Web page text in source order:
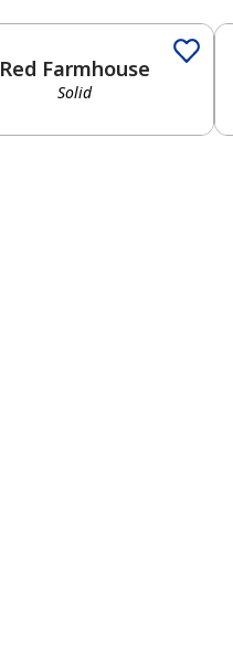
Red Farmhouse
Solid